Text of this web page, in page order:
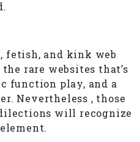
fetish, and kink web
rare websites that’s
function play, and a
Nevertheless , those
will recognize